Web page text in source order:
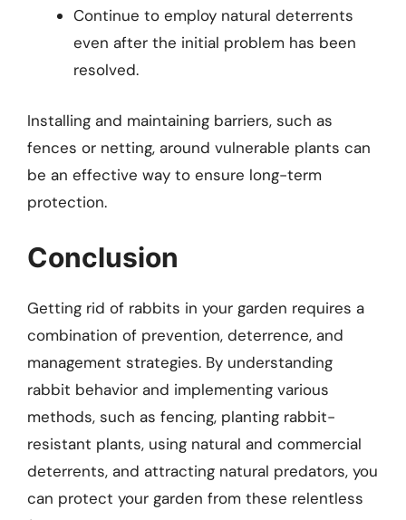
Continue to employ natural deterrents
even after the initial problem has been
resolved.
Installing and maintaining barriers, such as
fences or netting, around vulnerable plants can
be an effective way to ensure long-term
protection.
Conclusion
Getting rid of rabbits in your garden requires a
combination of prevention, deterrence, and
management strategies. By understanding
rabbit behavior and implementing various
methods, such as fencing, planting rabbit-
resistant plants, using natural and commercial
deterrents, and attracting natural predators, you
can protect your garden from these relentless